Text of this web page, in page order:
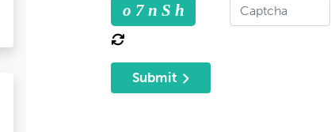
o 7 n S h
Submit